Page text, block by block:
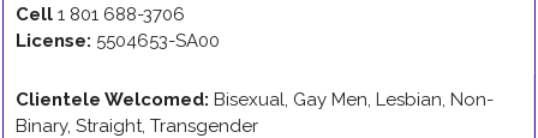
Cell 1 801 688-3706
License: 5504653-SA00
Clientele Welcomed: Bisexual, Gay Men, Lesbian, Non-
Binary, Straight, Transgender